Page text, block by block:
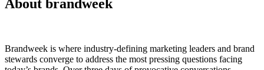
About brandweek
Brandweek is where industry-defining marketing leaders and brand
stewards converge to address the most pressing questions facing